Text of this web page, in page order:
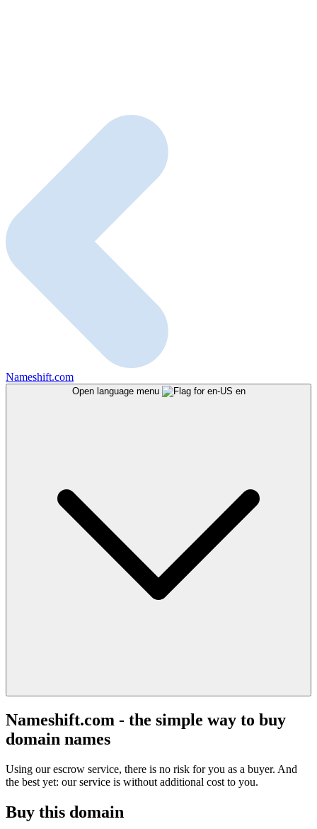
Nameshift.com
Open language menu en
Nameshift.com - the simple way to buy
domain names
Using our escrow service, there is no risk for you as a buyer. And
the best yet: our service is without additional cost to you.
Buy this domain